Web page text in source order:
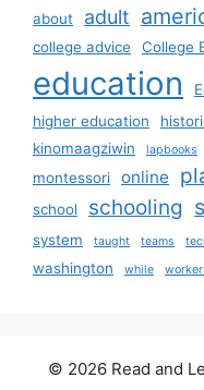
about adult
college advice College
education
higher education
kinomaagziwin lapbooks
montessori
online
school
schooling
system
taught teams
washington while
© 2026 Read and